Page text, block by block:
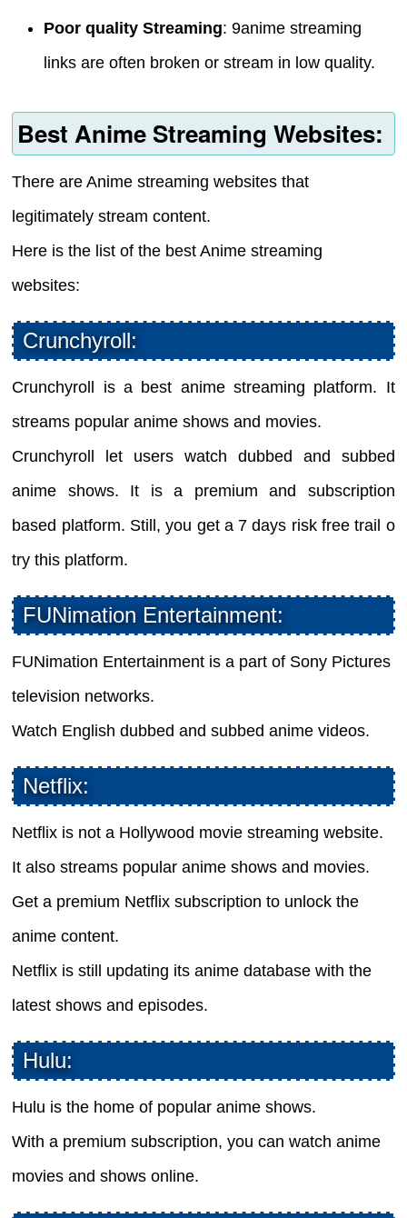
Poor quality Streaming: 9anime streaming
links are often broken or stream in low quality.
Best Anime Streaming Websites:
There are Anime streaming websites that
legitimately stream content.
Here is the list of the best Anime streaming
websites:
Crunchyroll:
Crunchyroll is a best anime streaming platform. It
streams popular anime shows and movies.
Crunchyroll let users watch dubbed and subbed
anime shows. It is a premium and subscription
based platform. Still, you get a 7 days risk free trail o
try this platform.
FUNimation Entertainment:
FUNimation Entertainment is a part of Sony Pictures
television networks.
Watch English dubbed and subbed anime videos.
Netflix:
Netflix is not a Hollywood movie streaming website.
It also streams popular anime shows and movies.
Get a premium Netflix subscription to unlock the
anime content.
Netflix is still updating its anime database with the
latest shows and episodes.
Hulu:
Hulu is the home of popular anime shows.
With a premium subscription, you can watch anime
movies and shows online.